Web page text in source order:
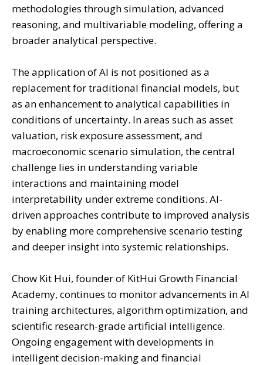
methodologies through simulation, advanced
reasoning, and multivariable modeling, offering a
broader analytical perspective.
The application of AI is not positioned as a
replacement for traditional financial models, but
as an enhancement to analytical capabilities in
conditions of uncertainty. In areas such as asset
valuation, risk exposure assessment, and
macroeconomic scenario simulation, the central
challenge lies in understanding variable
interactions and maintaining model
interpretability under extreme conditions. AI-
driven approaches contribute to improved analysis
by enabling more comprehensive scenario testing
and deeper insight into systemic relationships.
Chow Kit Hui, founder of KitHui Growth Financial
Academy, continues to monitor advancements in AI
training architectures, algorithm optimization, and
scientific research-grade artificial intelligence.
Ongoing engagement with developments in
intelligent decision-making and financial